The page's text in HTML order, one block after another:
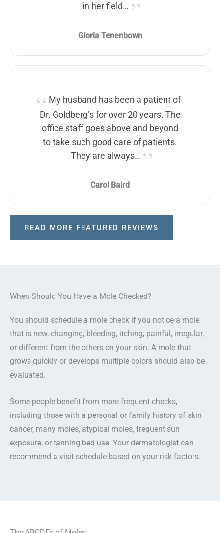
in her field…
Gloria Tenenbown
My husband has been a patient of
Dr. Goldberg’s for over 20 years. The
office staff goes above and beyond
to take such good care of patients.
They are always…
Carol Baird
READ MORE FEATURED REVIEWS
When Should You Have a Mole Checked?
You should schedule a mole check if you notice a mole
that is new, changing, bleeding, itching, painful, irregular,
or different from the others on your skin. A mole that
grows quickly or develops multiple colors should also be
evaluated.
Some people benefit from more frequent checks,
including those with a personal or family history of skin
cancer, many moles, atypical moles, frequent sun
exposure, or tanning bed use. Your dermatologist can
recommend a visit schedule based on your risk factors.